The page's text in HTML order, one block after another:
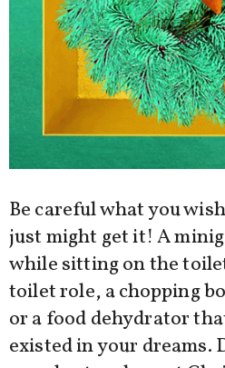
Be careful what you
just might get it! A
while sitting on the
toilet role, a chopping
or a food dehydrator
existed in your dreams.